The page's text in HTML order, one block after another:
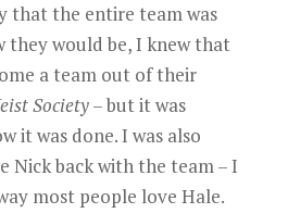
that the entire team was
they would be, I knew that
a team out of their
Society– but it was
it was done. I was also
Nick back with the team – I
most people love Hale.